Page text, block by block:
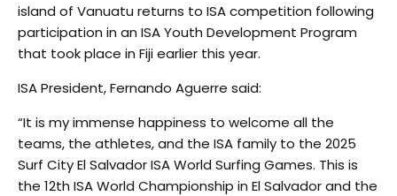
island of Vanuatu returns to ISA competition following
participation in an ISA Youth Development Program
that took place in Fiji earlier this year.
ISA President, Fernando Aguerre said:
“It is my immense happiness to welcome all the
teams, the athletes, and the ISA family to the 2025
Surf City El Salvador ISA World Surfing Games. This is
the 12th ISA World Championship in El Salvador and the